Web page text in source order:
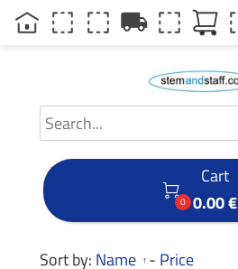

0
Cart
0.00 €
Sort by: Name - Price
local_shipping